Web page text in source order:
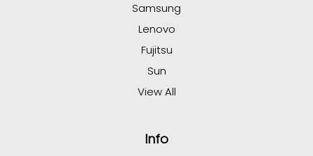
Samsung
Lenovo
Fujitsu
Sun
View All
Info